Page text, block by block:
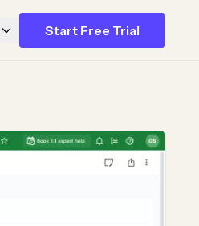
Start Free Trial